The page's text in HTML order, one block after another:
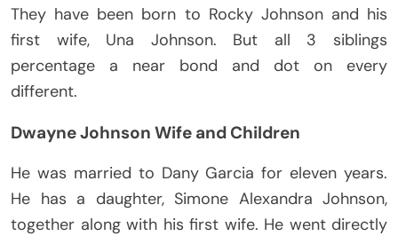
They have been born to Rocky Johnson and his
first wife, Una Johnson. But all 3 siblings
percentage a near bond and dot on every
different.
Dwayne Johnson Wife and Children
He was married to Dany Garcia for eleven years.
He has a daughter, Simone Alexandra Johnson,
together along with his first wife. He went directly